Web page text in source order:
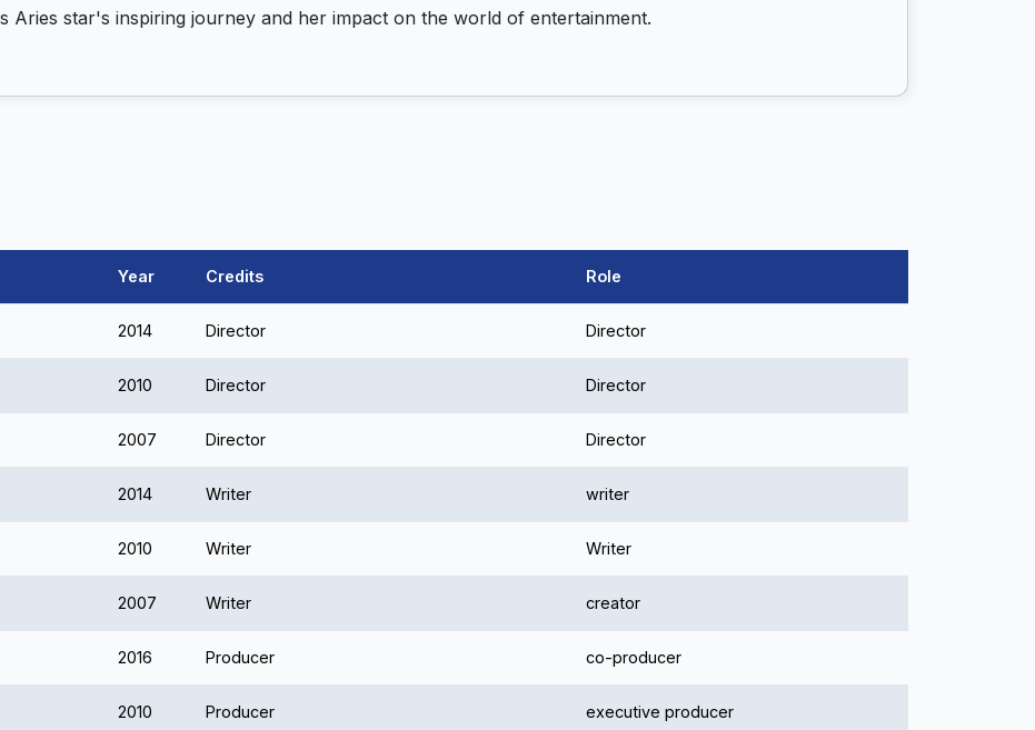
Aries star's inspiring journey and her impact on the world of entertainment.
Year Credits Role
2014 Director Director
2010 Director Director
2007 Director Director
2014 Writer writer
2010 Writer Writer
2007 Writer creator
2016 Producer co-producer
2010 Producer executive producer